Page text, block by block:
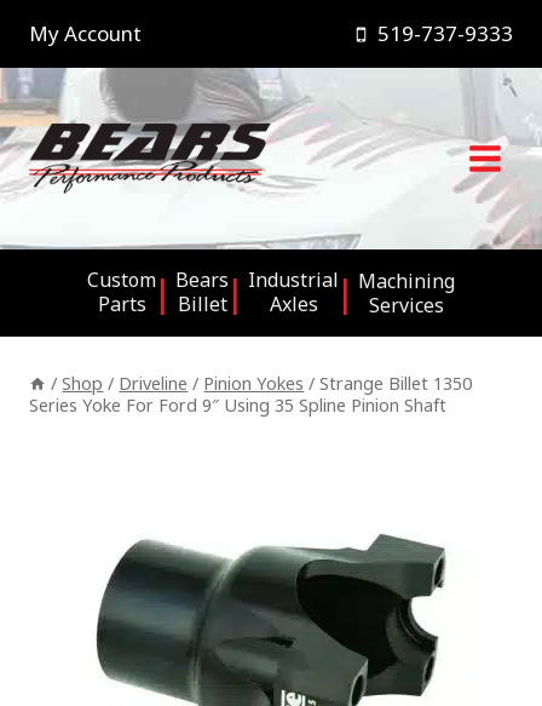
content
My Account 519-737-9333
Custom
Parts
Bears
Billet
Industrial
Axles
Machining
Services
/ Shop / Driveline / Pinion Yokes / Strange Billet 1350
Series Yoke For Ford 9″ Using 35 Spline Pinion Shaft